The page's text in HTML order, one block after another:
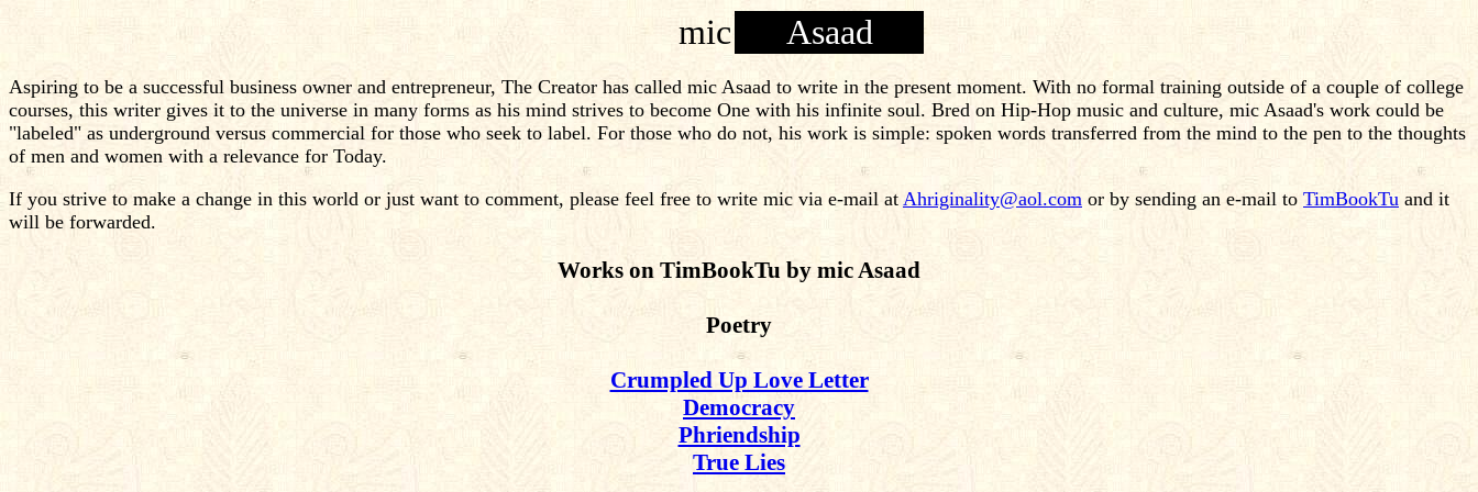
mic Asaad
Aspiring to be a successful business owner and entrepreneur, The Creator has called mic Asaad to write in the present moment. With no formal training outside of a couple of college
courses, this writer gives it to the universe in many forms as his mind strives to become One with his infinite soul. Bred on Hip-Hop music and culture, mic Asaad's work could be
"labeled" as underground versus commercial for those who seek to label. For those who do not, his work is simple: spoken words transferred from the mind to the pen to the thoughts
of men and women with a relevance for Today.
If you strive to make a change in this world or just want to comment, please feel free to write mic via e-mail at Ahriginality@aol.com or by sending an e-mail to TimBookTu and it
will be forwarded.
Works on TimBookTu by mic Asaad
Poetry
Crumpled Up Love Letter
Democracy
Phriendship
True Lies